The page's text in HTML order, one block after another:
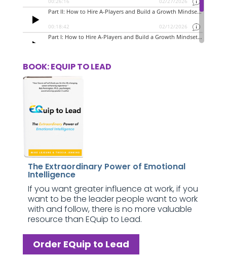
BOOK: EQUIP TO LEAD
The Extraordinary Power of Emotional
Intelligence
If you want greater influence at work, if you
want to be the leader people want to work
with and follow, there is no more valuable
resource than EQuip to Lead.
Order EQuip to Lead